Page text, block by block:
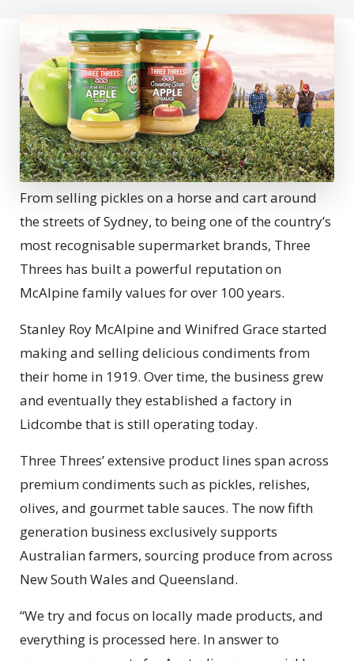
From selling pickles on a horse and cart around
the streets of Sydney, to being one of the country’s
most recognisable supermarket brands, Three
Threes has built a powerful reputation on
McAlpine family values for over 100 years.
Stanley Roy McAlpine and Winifred Grace started
making and selling delicious condiments from
their home in 1919. Over time, the business grew
and eventually they established a factory in
Lidcombe that is still operating today.
Three Threes’ extensive product lines span across
premium condiments such as pickles, relishes,
olives, and gourmet table sauces. The now fifth
generation business exclusively supports
Australian farmers, sourcing produce from across
New South Wales and Queensland.
“We try and focus on locally made products, and
everything is processed here. In answer to